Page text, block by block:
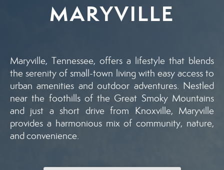
MARYVILLE
Maryville, Tennessee, offers a lifestyle that blends
the serenity of small-town living with easy access to
urban amenities and outdoor adventures. Nestled
near the foothills of the Great Smoky Mountains
and just a short drive from Knoxville, Maryville
provides a harmonious mix of community, nature,
and convenience.